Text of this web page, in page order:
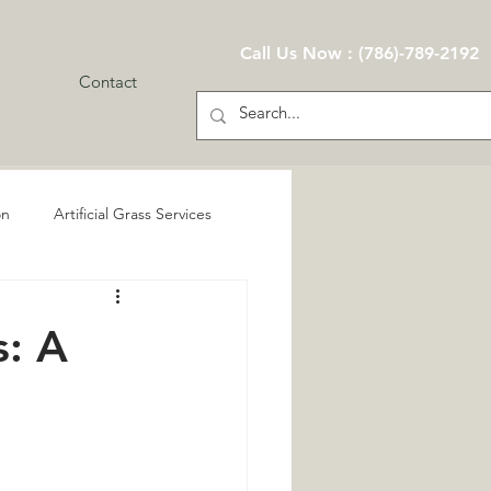
Contact
Call Us Now : (786)-789-2192
Artificial Grass Services
A